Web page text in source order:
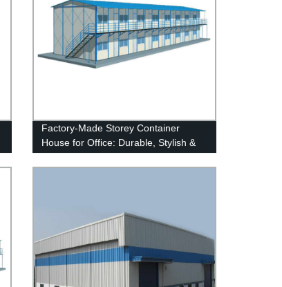
Factory-Made Storey Container
House for Office: Durable, Stylish &